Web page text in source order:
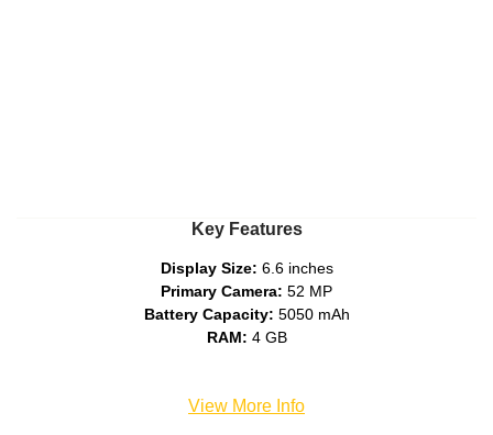
Key Features
Display Size: 6.6 inches
Primary Camera: 52 MP
Battery Capacity: 5050 mAh
RAM: 4 GB
View More Info